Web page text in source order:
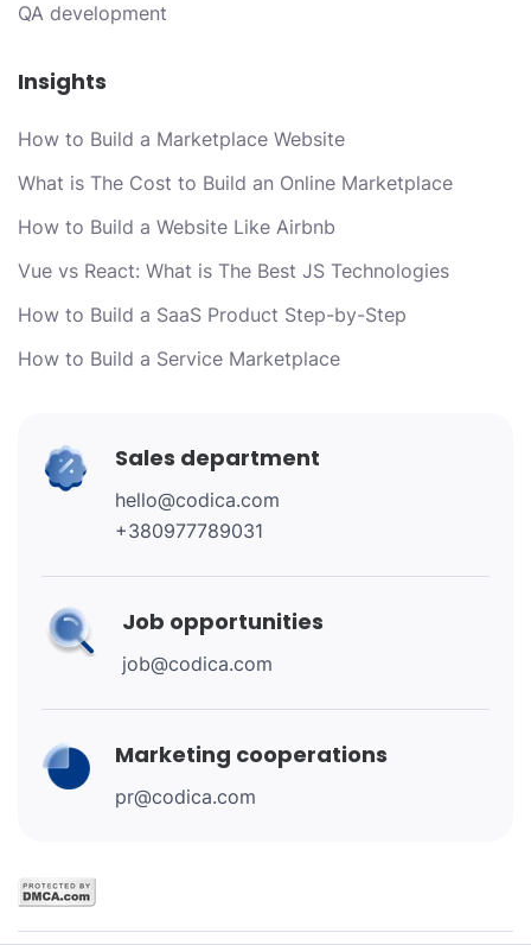
QA development
Insights
How to Build a Marketplace Website
What is The Cost to Build an Online Marketplace
How to Build a Website Like Airbnb
Vue vs React: What is The Best JS Technologies
How to Build a SaaS Product Step-by-Step
How to Build a Service Marketplace
Sales department
hello@codica.com
+380977789031
Job opportunities
job@codica.com
Marketing cooperations
pr@codica.com